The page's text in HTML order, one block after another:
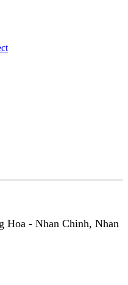
Hoa - Nhan Chinh, Nhan